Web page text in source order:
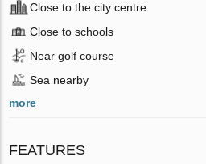
Close to the city centre
Close to schools
Near golf course
Sea nearby
more
FEATURES